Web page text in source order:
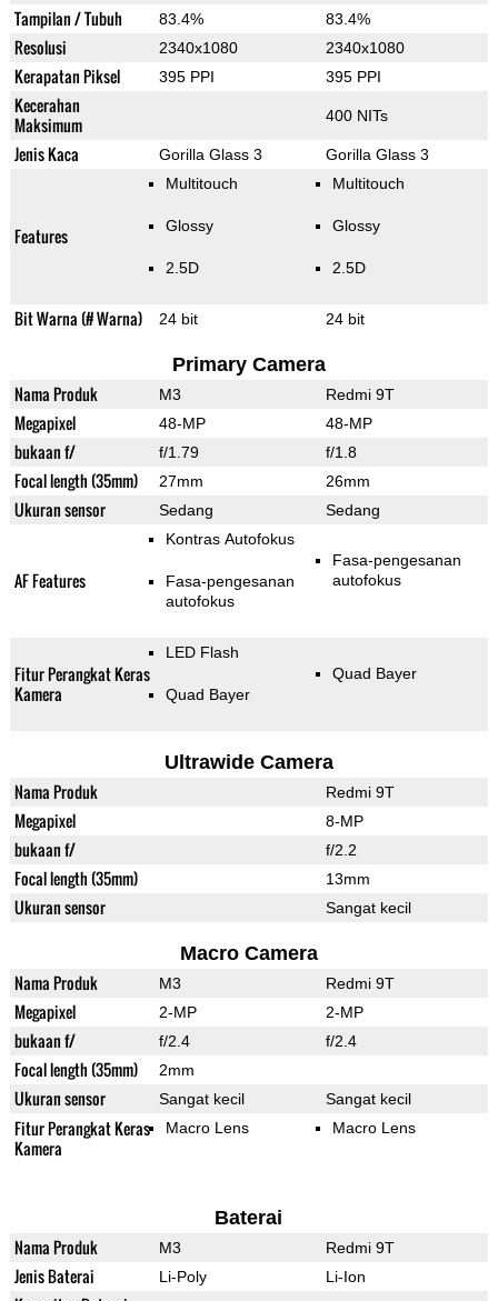
Tampilan / Tubuh
83.4% 83.4%
Resolusi 2340x1080 2340x1080
Kerapatan Piksel 395 PPI 395 PPI
Kecerahan
Maksimum
400 NITs
Jenis Kaca Gorilla Glass 3 Gorilla Glass 3
Features
Multitouch
Glossy
2.5D
Multitouch
Glossy
2.5D
Bit Warna (# Warna) 24 bit 24 bit
Primary Camera
Nama Produk M3 Redmi 9T
Megapixel 48-MP 48-MP
bukaan f/ f/1.79 f/1.8
Focal length (35mm) 27mm 26mm
Ukuran sensor Sedang Sedang
AF Features
Kontras Autofokus
Fasa-pengesanan
autofokus
Fasa-pengesanan
autofokus
Fitur Perangkat Keras
Kamera
LED Flash
Quad Bayer
Quad Bayer
Ultrawide Camera
Nama Produk Redmi 9T
Megapixel 8-MP
bukaan f/ f/2.2
Focal length (35mm) 13mm
Ukuran sensor Sangat kecil
Macro Camera
Nama Produk M3 Redmi 9T
Megapixel 2-MP 2-MP
bukaan f/ f/2.4 f/2.4
Focal length (35mm) 2mm
Ukuran sensor Sangat kecil Sangat kecil
Fitur Perangkat Keras
Kamera
Macro Lens Macro Lens
Baterai
Nama Produk M3 Redmi 9T
Jenis Baterai Li-Poly Li-Ion